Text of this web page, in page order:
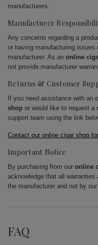
manufacturers.
Manufacturer
Any concerns regarding a
or having manufacturing
manufacturer. As an online
not provide manufacturer
Returns & Customer
If you need assistance with an
shop or would like to request a
support team using the link
Contact our online cigar shop
Important Notice
By purchasing from our online
acknowledge that all
the manufacturer and not by
FAQ